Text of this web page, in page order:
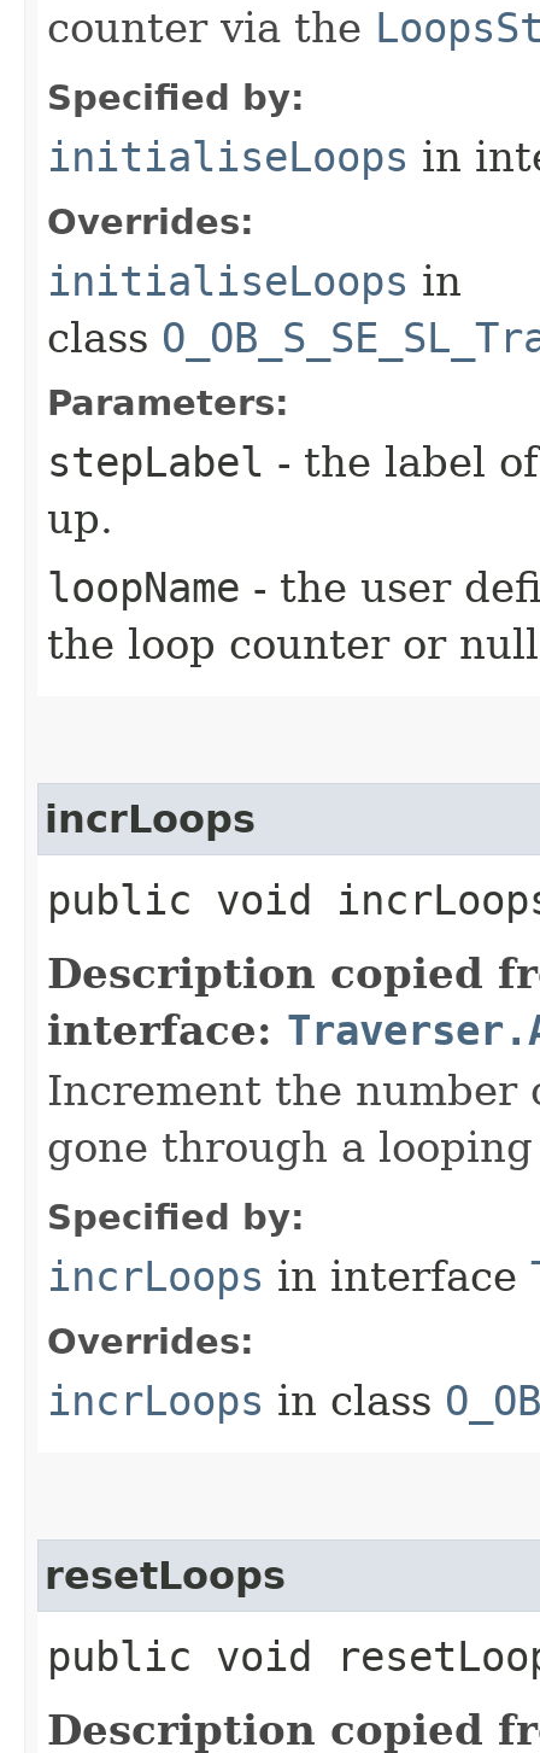
counter via the
Specified by:
initialiseLoops in
Overrides:
initialiseLoops in
class
Parameters:
stepLabel - the label
up.
loopName - the user
the loop counter or
incrLoops
public void
Description copied
interface:
Increment the number
gone through a
Specified by:
incrLoops in interface
Overrides:
incrLoops in class
resetLoops
public void
Description copied